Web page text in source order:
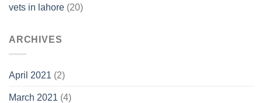
vets in lahore (20)
ARCHIVES
April 2021 (2)
March 2021 (4)